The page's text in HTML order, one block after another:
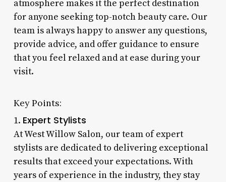
atmosphere makes it the perfect destination
for anyone seeking top-notch beauty care. Our
team is always happy to answer any questions,
provide advice, and offer guidance to ensure
that you feel relaxed and at ease during your
visit.
Key Points:
1. Expert Stylists
At West Willow Salon, our team of expert
stylists are dedicated to delivering exceptional
results that exceed your expectations. With
years of experience in the industry, they stay